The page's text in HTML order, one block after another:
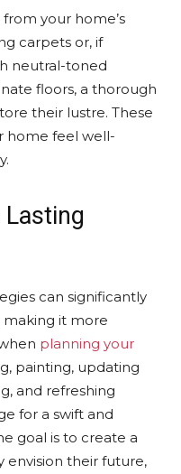
your home’s
carpets or, if
neutral-toned
floors, a thorough
their lustre. These
home feel well-
can significantly
making it more
planning your
painting, updating
and refreshing
for a swift and
goal is to create a
envision their future,